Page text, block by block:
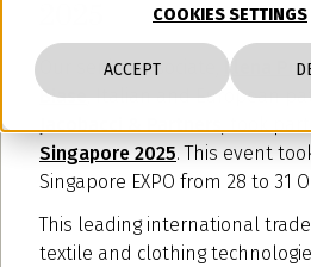
COOKIES SETTINGS
ACCEPT
Our senior associate, Elena
Biase, Italian and European
Singapore 2025. This event
Singapore EXPO from 28 to 31
This leading international
textile and clothing